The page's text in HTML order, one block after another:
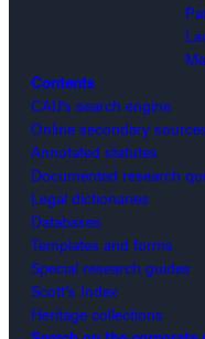
Contents
CAIJ’s search engine
Online secondary
Annotated statutes
Documented research
Legal dictionaries
Databases
Templates and forms
Special research guides
Scott’s Index
Heritage collections